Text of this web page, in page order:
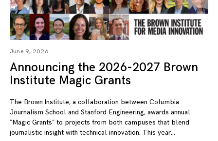
June 9, 2026
Announcing the 2026-2027 Brown
Institute Magic Grants
The Brown Institute, a collaboration between Columbia
Journalism School and Stanford Engineering, awards annual
“Magic Grants” to projects from both campuses that blend
journalistic insight with technical innovation. This year